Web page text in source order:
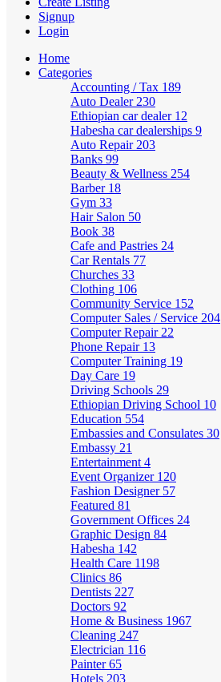
Signup
Login
Home
Categories
Accounting / Tax 189
Auto Dealer 230
Ethiopian car dealer 12
Habesha car dealerships 9
Auto Repair 203
Banks 99
Beauty & Wellness 254
Barber 18
Gym 33
Hair Salon 50
Book 38
Cafe and Pastries 24
Car Rentals 77
Churches 33
Clothing 106
Community Service 152
Computer Sales / Service 204
Computer Repair 22
Phone Repair 13
Computer Training 19
Day Care 19
Driving Schools 29
Ethiopian Driving School 10
Education 554
Embassies and Consulates 30
Embassy 21
Entertainment 4
Event Organizer 120
Fashion Designer 57
Featured 81
Government Offices 24
Graphic Design 84
Habesha 142
Health Care 1198
Clinics 86
Dentists 227
Doctors 92
Home & Business 1967
Cleaning 247
Electrician 116
Painter65
Hotels 203